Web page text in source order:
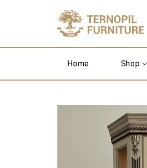
Home Shop